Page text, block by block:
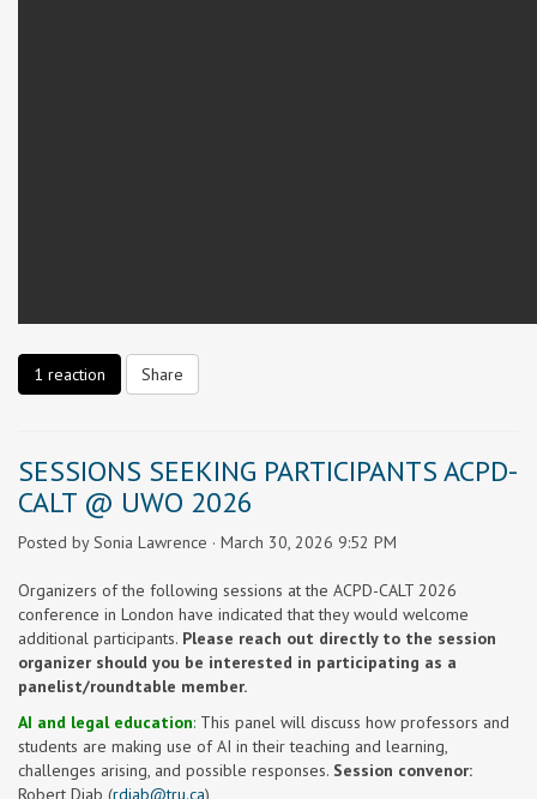
1 reaction Share
SESSIONS SEEKING PARTICIPANTS ACPD-
CALT @ UWO 2026
Posted bySonia Lawrence · March 30, 2026 9:52 PM
Organizers of the following sessions at the ACPD-CALT 2026
conference in London have indicated that they would welcome
additional participants. Please reach out directly to the session
organizer should you be interested in participating as a
panelist/roundtable member.
AI and legal education: This panel will discuss how professors and
students are making use of AI in their teaching and learning,
challenges arising, and possible responses. Session convenor:
Robert Diab (rdiab@tru.ca)